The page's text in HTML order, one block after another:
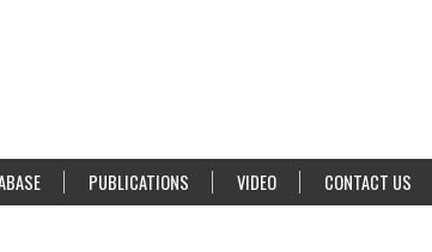
PUBLICATIONS VIDEO CONTACT US